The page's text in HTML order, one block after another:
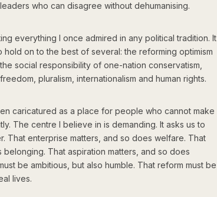
who can disagree without dehumanising.
everything I once admired in any political tradition. It
hold on to the best of several: the reforming optimism
social responsibility of one-nation conservatism,
pluralism, internationalism and human rights.
caricatured as a place for people who cannot make
The centre I believe in is demanding. It asks us to
That enterprise matters, and so does welfare. That
That aspiration matters, and so does
be ambitious, but also humble. That reform must be
lives.